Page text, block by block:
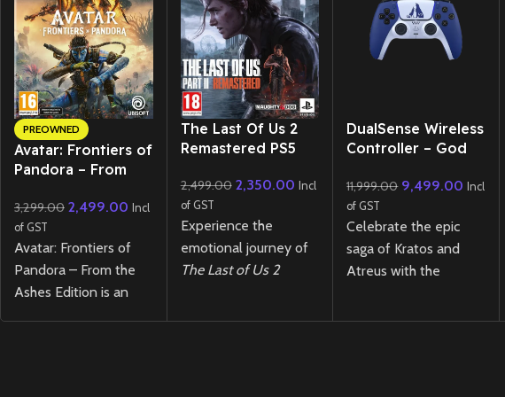
PREOWNED
Avatar: Frontiers of
Pandora – From
PS5 (Preowned)
3,299.00 2,499.00 Incl
of GST
Avatar: Frontiers of
Pandora – From the
Ashes Edition is an
New CD
The Last Of Us 2
Remastered PS5
2,499.00 2,350.00 Incl
of GST
Experience the
emotional journey of
The Last of Us 2
DualSense Wireless
Controller – God
Limited Edition
11,999.00 9,499.00 Incl
of GST
Celebrate the epic
saga of Kratos and
Atreus with the